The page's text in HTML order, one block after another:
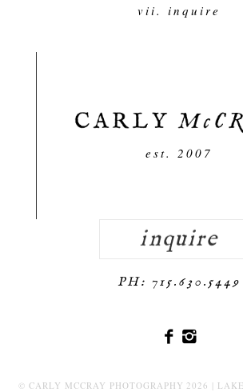
vii. inquire
est. 2007
inquire
PH: 715.630.5449
© CARLY MCCRAY PHOTOGRAPHY 2026 |